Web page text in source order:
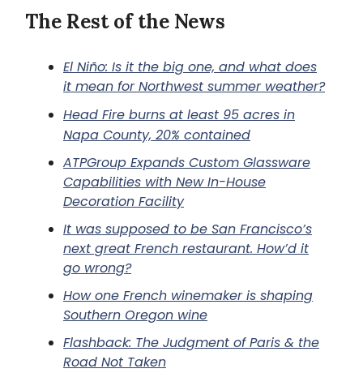
The Rest of the News
El Niño: Is it the big one, and what does
it mean for Northwest summer weather?
Head Fire burns at least 95 acres in
Napa County, 20% contained
ATPGroup Expands Custom Glassware
Capabilities with New In-House
Decoration Facility
It was supposed to be San Francisco’s
next great French restaurant. How’d it
go wrong?
How one French winemaker is shaping
Southern Oregon wine
Flashback: The Judgment of Paris & the
Road Not Taken